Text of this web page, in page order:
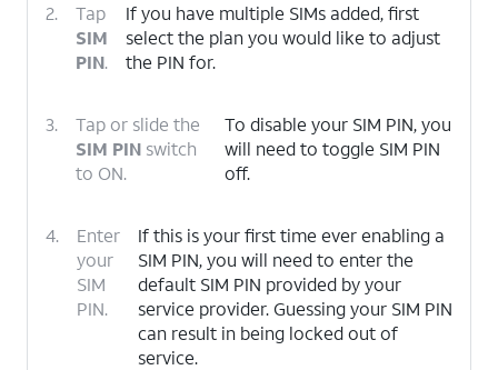
2.
Tap
SIM
PIN.
If you have multiple SIMs added, first
select the plan you would like to adjust
the PIN for.
3.
Tap or slide the
SIM PIN switch
to ON.
To disable your SIM PIN, you
will need to toggle SIM PIN
off.
4.
Enter
your
SIM
PIN.
If this is your first time ever enabling a
SIM PIN, you will need to enter the
default SIM PIN provided by your
service provider. Guessing your SIM PIN
can result in being locked out of
service.